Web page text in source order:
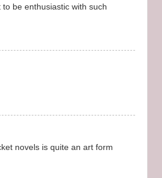
be enthusiastic with such
novels is quite an art form